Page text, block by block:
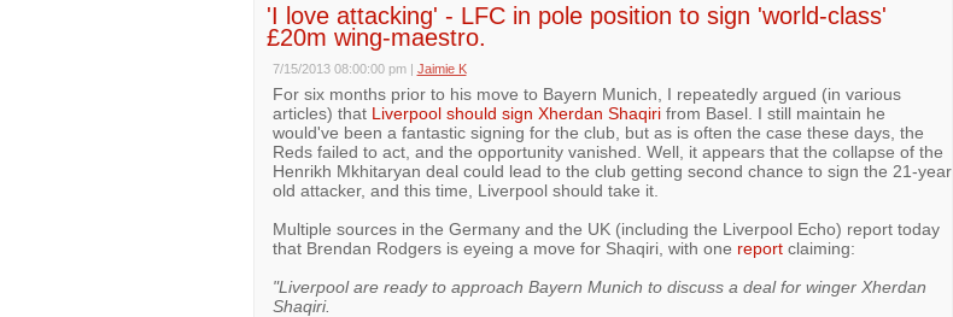
'I love attacking' - LFC in pole position to sign 'world-class'
£20m wing-maestro.
7/15/2013 08:00:00 pm | Jaimie K
For six months prior to his move to Bayern Munich, I repeatedly argued (in various
articles) that Liverpool should sign Xherdan Shaqirifrom Basel. I still maintain he
would've been a fantastic signing for the club, but as is often the case these days, the
Reds failed to act, and the opportunity vanished. Well, it appears that the collapse of the
Henrikh Mkhitaryan deal could lead to the club getting second chance to sign the 21-year
old attacker, and this time, Liverpool should take it.
Multiple sources in the Germany and the UK (including the Liverpool Echo) report today
that Brendan Rodgers is eyeing a move for Shaqiri, with one reportclaiming:
"Liverpool are ready to approach Bayern Munich to discuss a deal for winger Xherdan
Shaqiri.